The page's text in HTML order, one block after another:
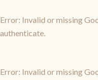
Error: Invalid or missing
authenticate.
Error: Invalid or missing